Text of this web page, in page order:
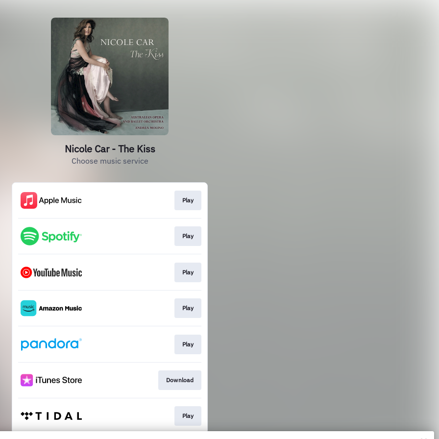
Nicole Car - The Kiss
Choose music service
Play
Play
Play
Play
Play
Download
Play